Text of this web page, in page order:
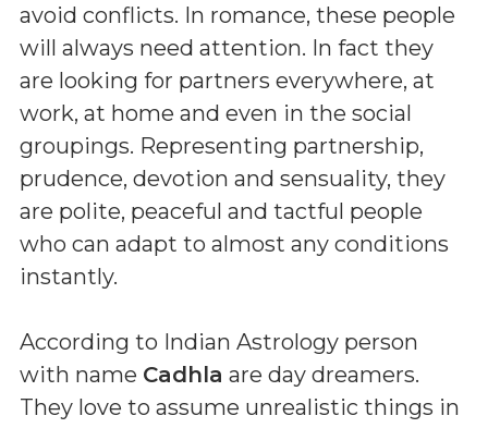
avoid conflicts. In romance, these people
will always need attention. In fact they
are looking for partners everywhere, at
work, at home and even in the social
groupings. Representing partnership,
prudence, devotion and sensuality, they
are polite, peaceful and tactful people
who can adapt to almost any conditions
instantly.
According to Indian Astrology person
with name Cadhla are day dreamers.
They love to assume unrealistic things in